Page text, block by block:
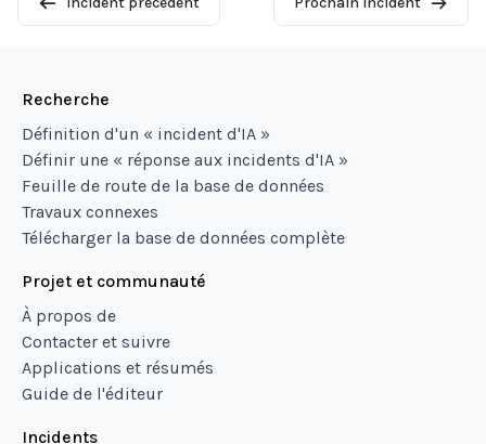
Recherche
Définition d'un « incident d'IA »
Définir une « réponse aux incidents d'IA »
Feuille de route de la base de données
Travaux connexes
Télécharger la base de données complète
Projet et communauté
À propos de
Contacter et suivre
Applications et résumés
Guide de l'éditeur
Incidents